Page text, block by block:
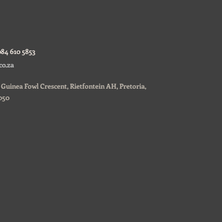
610 5853
Fowl Crescent, Rietfontein AH, Pretoria,